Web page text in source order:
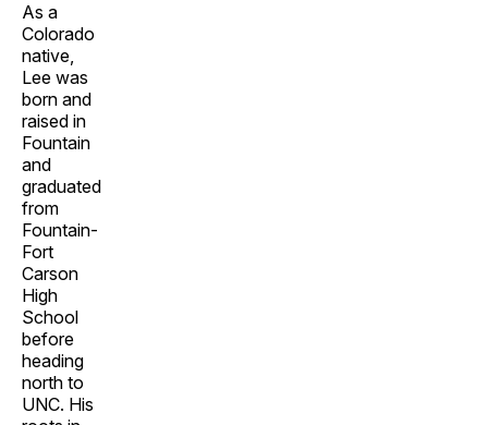
As a
Colorado
native,
Lee was
born and
raised in
Fountain
and
graduated
from
Fountain-
Fort
Carson
High
School
before
heading
north to
UNC. His